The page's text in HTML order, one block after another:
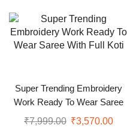
Super Trending Embroidery
Work Ready To Wear Saree
With Full Koti
₹7,999.00 ₹3,570.00